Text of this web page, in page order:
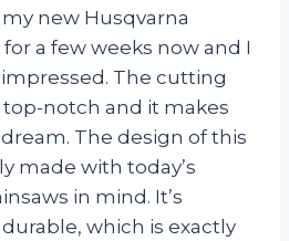
new Husqvarna
a few weeks now and I
impressed. The cutting
notch and it makes
The design of this
made with today’s
in mind. It’s
which is exactly